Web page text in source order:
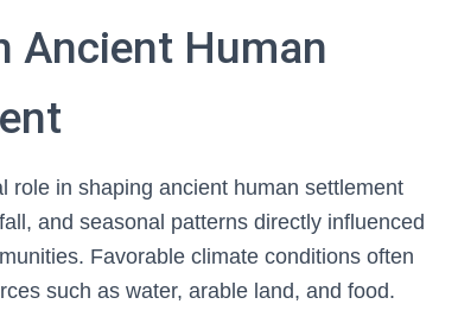
Ancient Human
role in shaping ancient human settlement
and seasonal patterns directly influenced
Favorable climate conditions often
such as water, arable land, and food.